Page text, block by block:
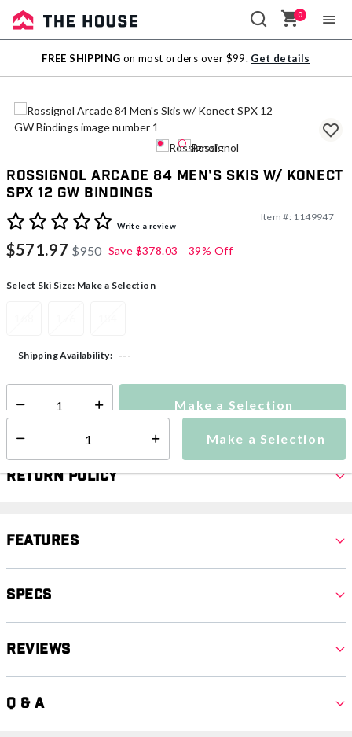
Sale
Outlet
0
FREE SHIPPING on most orders over $99. Get details
Rossignol Arcade 84 Men's Skis w/ Konect
SPX 12 GW Bindings
5 out of 5 Customer RatingWrite a review
Item #: 1149947
$571.97 $950 Save $378.03 39% Off
Select Ski Size: Make a Selection
Make a Selection
Shipping Availability: ---
Select quantity: Make a Selection
Return Policy
Features
Specs
Reviews
Q & A